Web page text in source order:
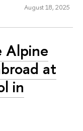
August 18, 2025
Alpine
at
in